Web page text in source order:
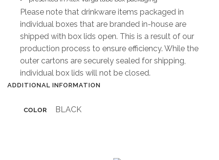
Please note that drinkware items packaged in
individual boxes that are branded in-house are
shipped with box lids open. This is a result of our
production process to ensure efficiency. While the
outer cartons are securely sealed for shipping,
individual box lids will not be closed.
ADDITIONAL INFORMATION
COLOR BLACK